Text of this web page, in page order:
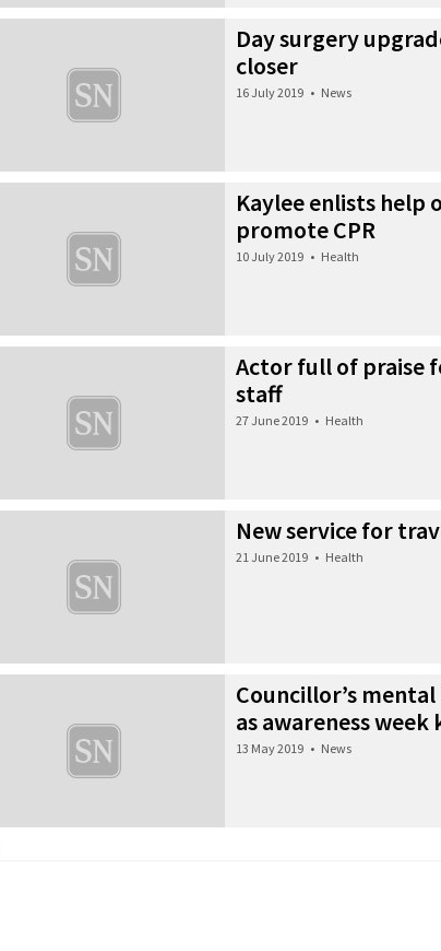
Day surgery
closer
16 July 2019 • News
Kaylee enlists
promote CPR
10 July 2019 • Health
Actor full of praise
staff
27 June 2019 • Health
New service for
21 June 2019 • Health
Councillor’s
as awareness week
13 May 2019 • News